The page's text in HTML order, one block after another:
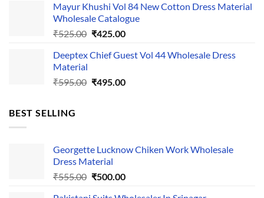
was:
₹535.00.
is:
₹435.00.
Mayur Khushi Vol 84 New Cotton Dress Material
Wholesale Catalogue
₹525.00 Original
was:
₹425.00Current
is:
Deeptex Chief Guest Vol 44 Wholesale Dress
Material
₹595.00 Original
₹495.00Current
BEST SELLING
Georgette Lucknow Chiken Work Wholesale
Dress Material
₹555.00 Original
₹500.00Current